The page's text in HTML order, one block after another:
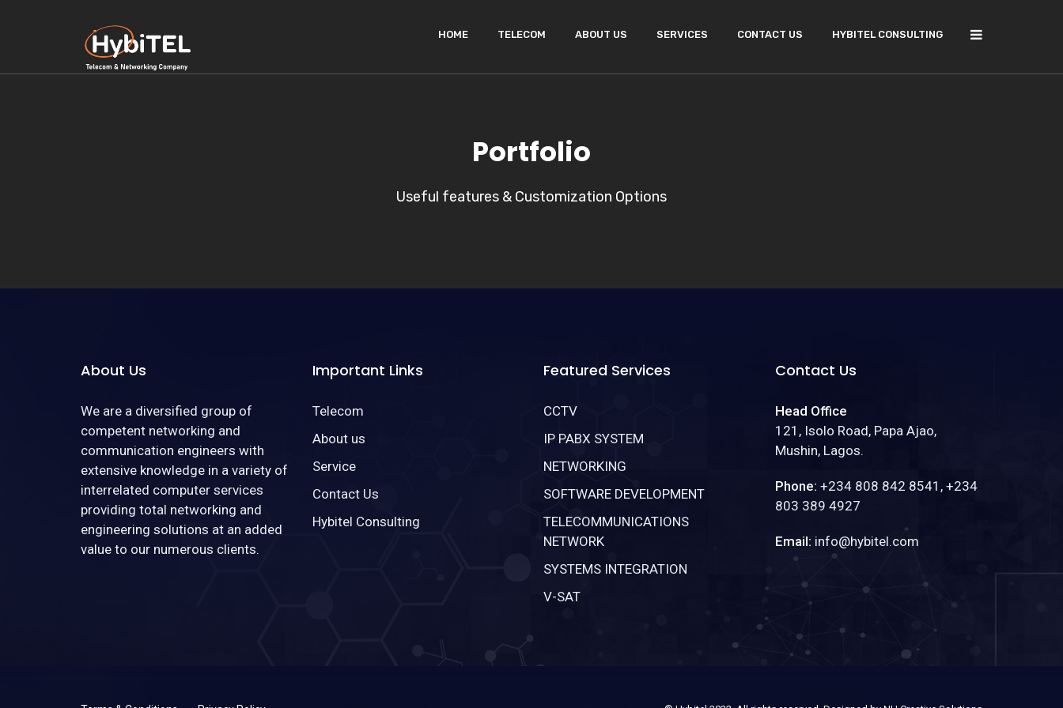
HOME TELECOM ABOUT US SERVICES CONTACT US HYBITEL CONSULTING
Portfolio
Useful features & Customization Options
About Us
We are a diversified group of
competent networking and
communication engineers with
extensive knowledge in a variety of
interrelated computer services
providing total networking and
engineering solutions at an added
value to our numerous clients.
Important Links
Telecom
About us
Service
Contact Us
Hybitel Consulting
Featured Services
CCTV
IP PABX SYSTEM
NETWORKING
SOFTWARE DEVELOPMENT
TELECOMMUNICATIONS
NETWORK
SYSTEMS INTEGRATION
V-SAT
Contact Us
Head Office
121, Isolo Road, Papa Ajao,
Mushin, Lagos.
Phone: +234 808 842 8541, +234
803 389 4927
Email: info@hybitel.com